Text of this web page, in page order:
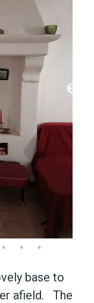
base to
afield. The